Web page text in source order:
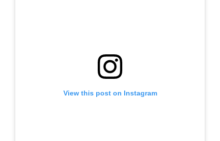
View this post on Instagram